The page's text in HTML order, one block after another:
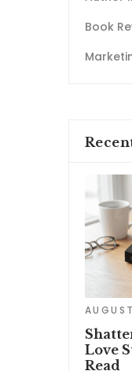
Book
Love
Read